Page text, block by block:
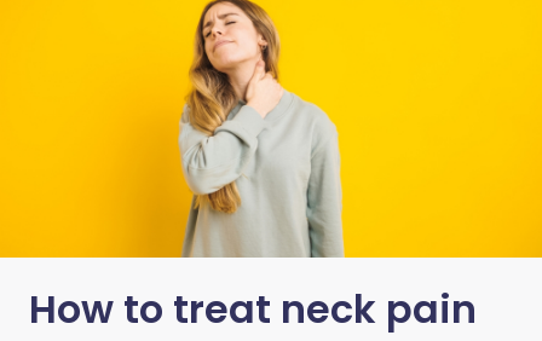
How to treat neck pain